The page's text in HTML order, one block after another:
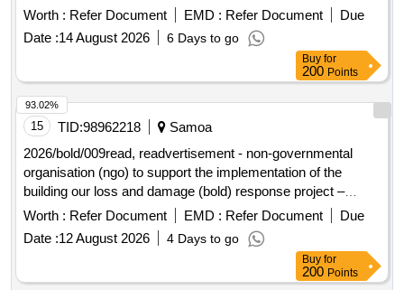
Worth : Refer Document EMD : Refer Document
Due
Date :14 August 2026 6 Days to go
Buy for
200 Points
15 TID:98962218
Samoa
2026/bold/009read, readvertisement - non-governmental
organisation (ngo) to support the implementation of the
building our loss and damage (bold) response project –
republic of the marshall
islands
Worth : Refer Document EMD : Refer Document
Due
Date :12 August 2026 4 Days to go
93.02%
Buy for
200 Points